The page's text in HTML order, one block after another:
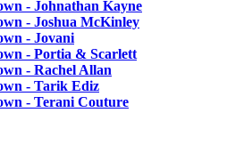
- Johnathan Kayne
- Joshua McKinley
- Jovani
- Portia & Scarlett
- Rachel Allan
- Tarik Ediz
- Terani Couture